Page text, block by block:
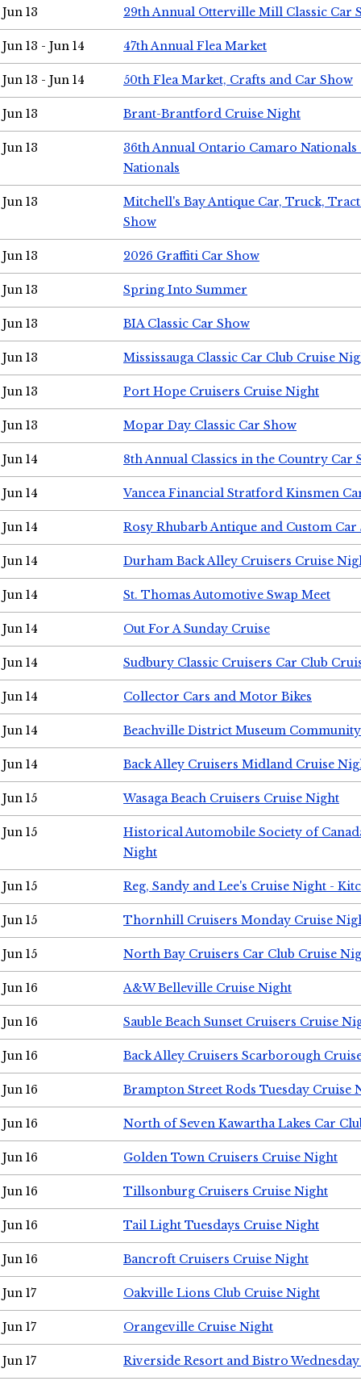
Jun 13 29th Annual Otterville Mill Classic Car
Jun 13 - Jun 14 47th Annual Flea Market
Jun 13 - Jun 14 50th Flea Market, Crafts and Car Show
Jun 13 Brant-Brantford Cruise Night
Jun 13
36th Annual Ontario Camaro
Nationals
Jun 13
Mitchell's Bay Antique Car, Truck,
Show
Jun 13 2026 Graffiti Car Show
Jun 13 Spring Into Summer
Jun 13 BIA Classic Car Show
Jun 13 Mississauga Classic Car Club Cruise
Jun 13 Port Hope Cruisers Cruise Night
Jun 13 Mopar Day Classic Car Show
Jun 14 8th Annual Classics in the Country Car
Jun 14 Vancea Financial Stratford Kinsmen
Jun 14 Rosy Rhubarb Antique and Custom Car
Jun 14 Durham Back Alley Cruisers Cruise
Jun 14 St. Thomas Automotive Swap Meet
Jun 14 Out For A Sunday Cruise
Jun 14 Sudbury Classic Cruisers Car Club
Jun 14 Collector Cars and Motor Bikes
Jun 14 Beachville District Museum
Jun 14 Back Alley Cruisers Midland Cruise
Jun 15 Wasaga Beach Cruisers Cruise Night
Jun 15
Historical Automobile Society of
Night
Jun 15 Reg, Sandy and Lee's Cruise Night -
Jun 15 Thornhill Cruisers Monday Cruise
Jun 15 North Bay Cruisers Car Club Cruise
Jun 16 A&W Belleville Cruise Night
Jun 16 Sauble Beach Sunset Cruisers Cruise
Jun 16 Back Alley Cruisers Scarborough
Jun 16 Brampton Street Rods Tuesday Cruise
Jun 16 North of Seven Kawartha Lakes Car
Jun 16 Golden Town Cruisers Cruise Night
Jun 16 Tillsonburg Cruisers Cruise Night
Jun 16 Tail Light Tuesdays Cruise Night
Jun 16 Bancroft Cruisers Cruise Night
Jun 17 Oakville Lions Club Cruise Night
Jun 17 Orangeville Cruise Night
Jun 17 Riverside Resort and Bistro